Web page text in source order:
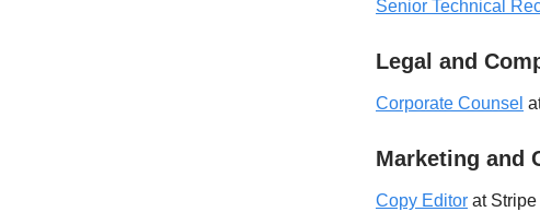
Senior Technical
Legal and
Corporate Counsel
Marketing and
Copy Editor at Stripe